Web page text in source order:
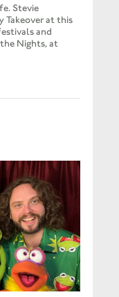
Stevie
at this
and
Nights, at